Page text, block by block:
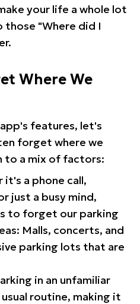
your life a whole lot
those "Where did I
Where We
features, let's
forget where we
to a mix of factors:
it's a phone call,
just a busy mind,
to forget our parking
Malls, concerts, and
parking lots that are
in an unfamiliar
routine, making it